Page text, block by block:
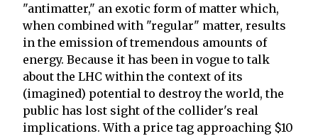
"antimatter," an exotic form of matter which,
when combined with "regular" matter, results
in the emission of tremendous amounts of
energy. Because it has been in vogue to talk
about the LHC within the context of its
(imagined) potential to destroy the world, the
public has lost sight of the collider's real
implications. With a price tag approaching $10